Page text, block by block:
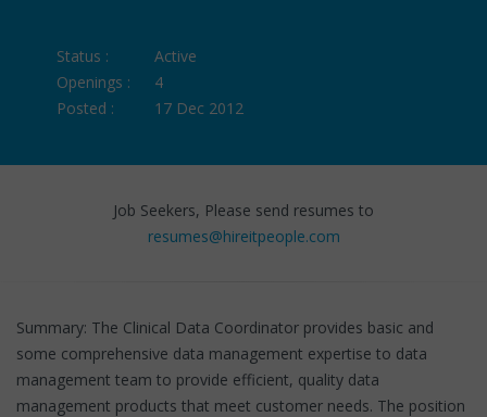
Status :
Active
Openings :
4
Posted :
17 Dec 2012
Job Seekers, Please send resumes to
resumes@hireitpeople.com
Summary: The Clinical Data Coordinator provides basic and
some comprehensive data management expertise to data
management team to provide efficient, quality data
management products that meet customer needs. The position